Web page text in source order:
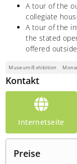
A tour of the
collegiate
A tour of the
the stated
offered
Museum/Exhibition
Kontakt
Internetseite
Preise